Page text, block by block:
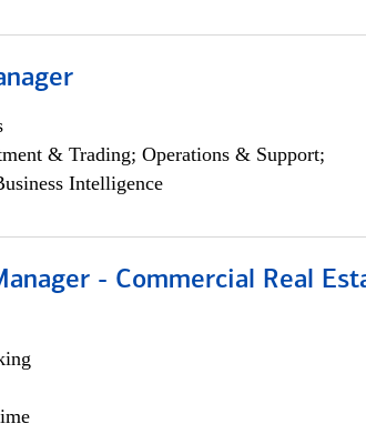
& Trading; Operations & Support;
Intelligence
- Commercial Real